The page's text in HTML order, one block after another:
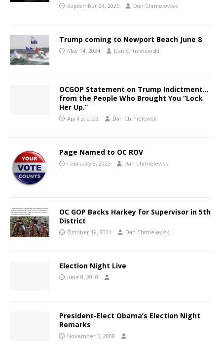
September 24, 2025 Dan Chmielewski
Trump coming to Newport Beach June 8
May 14, 2024 Dan Chmielewski
OCGOP Statement on Trump Indictment…
from the People Who Brought You “Lock
Her Up.”
April 3, 2023 Dan Chmielewski
Page Named to OC ROV
February 8, 2022 Dan Chmielewski
OC GOP Backs Harkey for Supervisor in 5th
District
October 19, 2021 Dan Chmielewski
Election Night Live
June 8, 2010
President-Elect Obama’s Election Night
Remarks
November 5, 2008